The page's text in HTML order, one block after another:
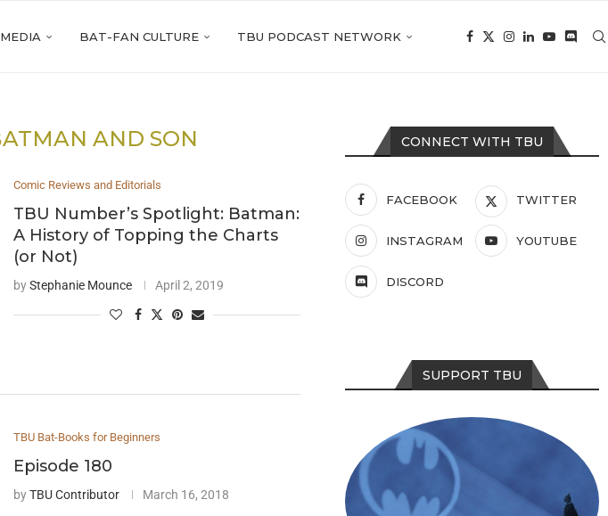
BAT-FAN CULTURE TBU PODCAST NETWORK
AND SON
Comic Reviews and Editorials
TBU Number’s Spotlight: Batman:
A History of Topping the Charts
(or Not)
byStephanie Mounce April 2, 2019
TBU Bat-Books for Beginners
Episode 180
byTBU Contributor March 16, 2018
CONNECT WITH TBU
FACEBOOK TWITTER
INSTAGRAM YOUTUBE
DISCORD
SUPPORT TBU